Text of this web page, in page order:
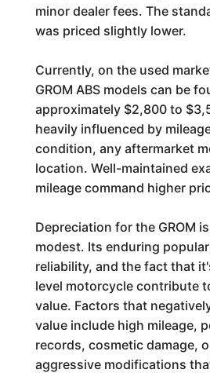
minor dealer fees. The
was priced slightly lower.
Currently, on the used
GROM ABS models can be
approximately $2,800 to
heavily influenced by
condition, any aftermarket
location. Well-maintained
mileage command higher
Depreciation for the GROM
modest. Its enduring
reliability, and the fact that
level motorcycle contribute
value. Factors that
value include high mileage,
records, cosmetic damage,
aggressive modifications